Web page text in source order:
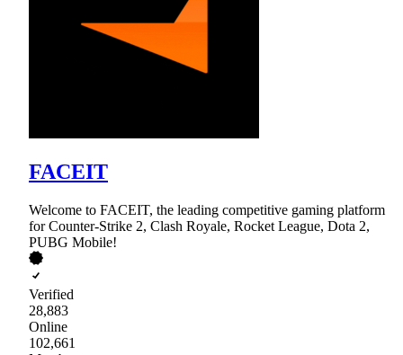
FACEIT
Welcome to FACEIT, the leading competitive gaming platform
for Counter-Strike 2, Clash Royale, Rocket League, Dota 2,
PUBG Mobile!
Verified
28,883
Online
102,661